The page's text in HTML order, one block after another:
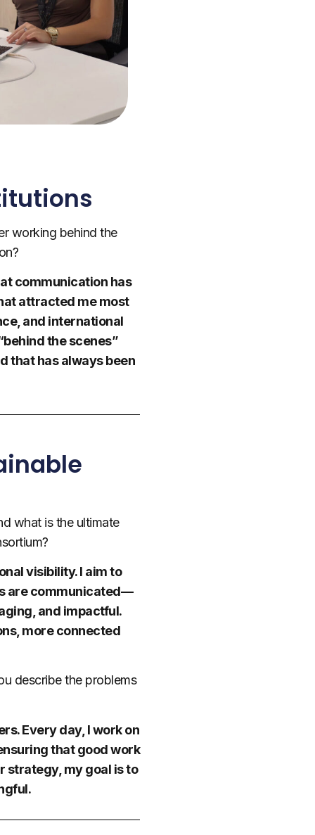
working behind the
communication has
attracted me most
and international
the scenes”
that has always been
what is the ultimate
visibility. I aim to
are communicated—
and impactful.
more connected
describe the problems
Every day, I work on
that good work
strategy, my goal is to